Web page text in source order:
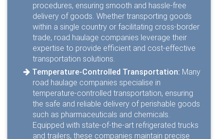
procedures, ensuring smooth and hassle-free
delivery of goods. Whether transporting goods
within a single country or facilitating cross-border
trade, road haulage companies leverage their
expertise to provide efficient and cost-effective
transportation solutions.
Temperature-Controlled Transportation: Many
road haulage companies specialise in
temperature-controlled transportation, ensuring
the safe and reliable delivery of perishable goods
such as pharmaceuticals and chemicals.
Equipped with state-of-the-art refrigerated trucks
and trailers, these companies maintain precise